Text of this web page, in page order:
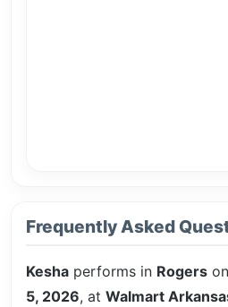
Frequently Asked
Kesha performs in Rogers
5, 2026, at Walmart